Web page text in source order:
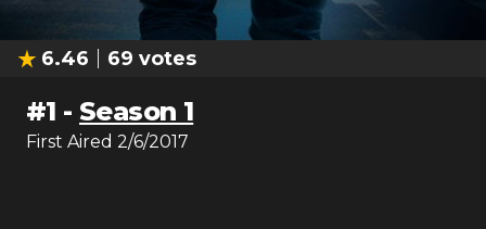
6.46 69 votes
#1 - Season 1
First Aired 2/6/2017